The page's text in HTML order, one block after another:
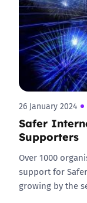
26 January 2024
Safer
Supporters
Over 1000
support for
growing by the